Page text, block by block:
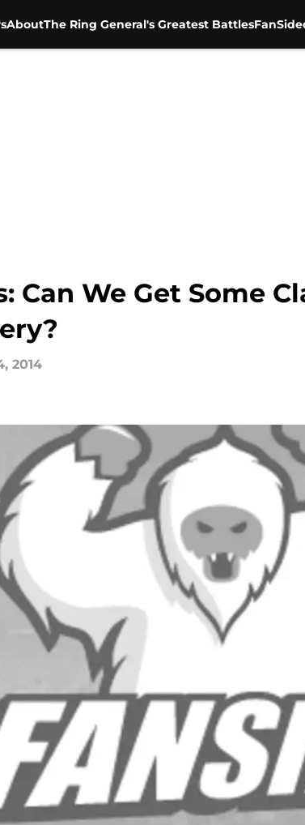
AboutThe Ring General's Greatest Battles
Can We Get Some
2014